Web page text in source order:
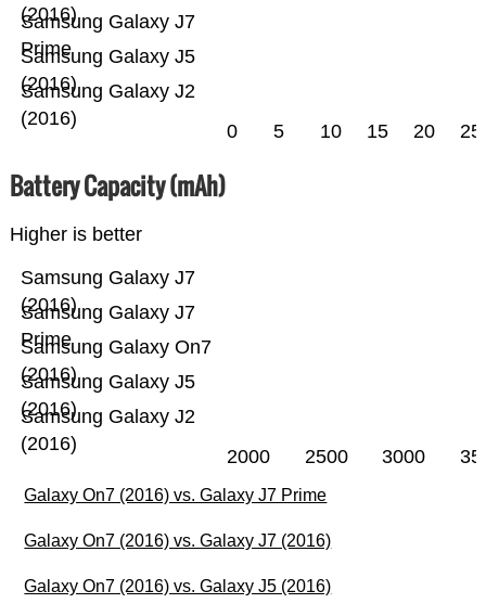
Samsung Galaxy J2
(2016)
Samsung Galaxy J5
(2016)
Samsung Galaxy J7
Prime
(2016)
0 5 10 15 20 25
Battery Capacity (mAh)
Higher is better
Samsung Galaxy J2
(2016)
Samsung Galaxy J5
(2016)
Samsung Galaxy On7
(2016)
Samsung Galaxy J7
Prime
Samsung Galaxy J7
(2016)
2000 2500 3000
Galaxy On7 (2016) vs. Galaxy J7 Prime
Galaxy On7 (2016) vs. Galaxy J7 (2016)
Galaxy On7 (2016) vs. Galaxy J5 (2016)